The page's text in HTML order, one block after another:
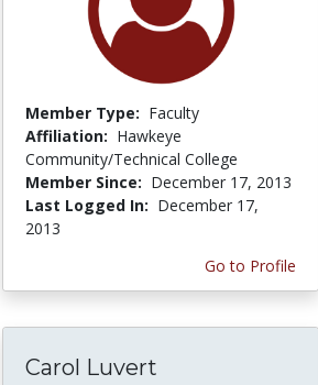
Member Type: Faculty
Affiliation: Hawkeye
Community/Technical College
Member Since: December 17, 2013
Last Logged In: December 17,
2013
Go to Profile
Carol Luvert